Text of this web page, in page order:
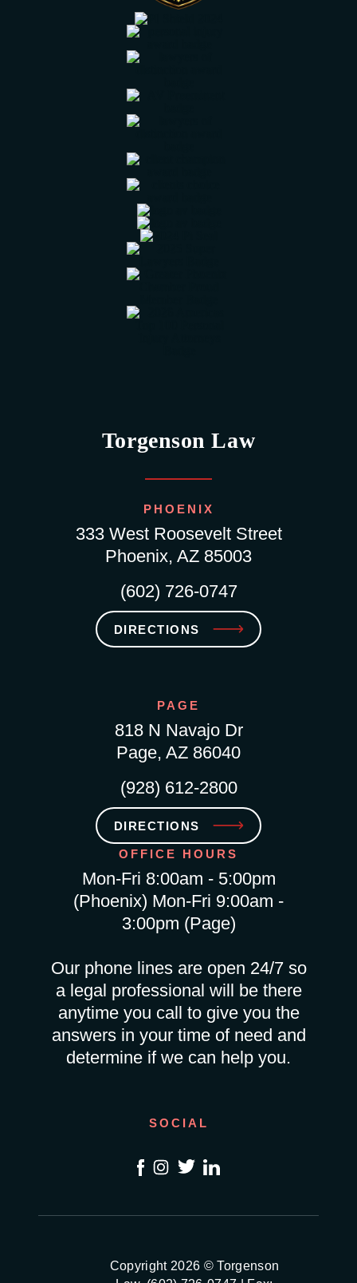
Torgenson Law
PHOENIX
333 West Roosevelt Street
Phoenix, AZ 85003
(602) 726-0747
DIRECTIONS
PAGE
818 N Navajo Dr
Page, AZ 86040
(928) 612-2800
DIRECTIONS
OFFICE HOURS
Mon-Fri 8:00am - 5:00pm
(Phoenix) Mon-Fri 9:00am -
3:00pm (Page)
Our phone lines are open 24/7 so
a legal professional will be there
anytime you call to give you the
answers in your time of need and
determine if we can help you.
SOCIAL
Copyright 2026 © Torgenson